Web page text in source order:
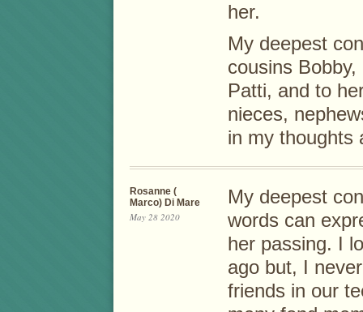
her.
My deepest
cousins
Patti, and to
nieces,
in my thoughts
Rosanne (
Marco) Di Mare
May 28 2020
My deepest
words can
her passing. I
ago but, I
friends in our